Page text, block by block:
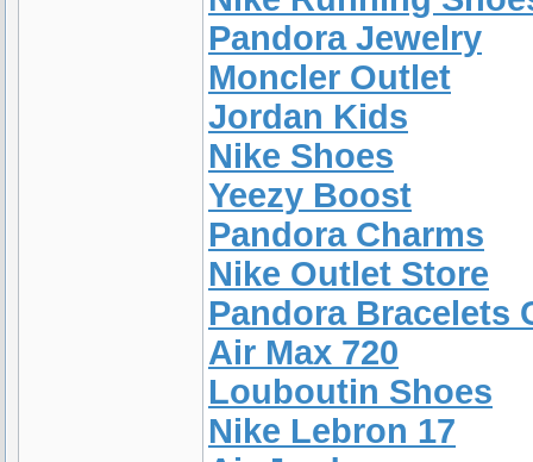
Pandora Jewelry
Moncler Outlet
Jordan Kids
Nike Shoes
Yeezy Boost
Pandora Charms
Nike Outlet Store
Pandora Bracelets
Air Max 720
Louboutin Shoes
Nike Lebron 17